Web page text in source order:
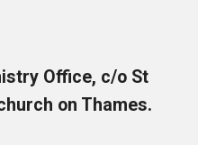
Office, c/o St
on Thames.